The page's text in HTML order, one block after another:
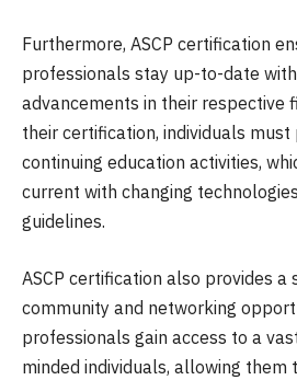
Furthermore, ASCP certification
professionals stay up-to-date
advancements in their respective
their certification, individuals
continuing education activities,
current with changing
guidelines.
ASCP certification also provides
community and networking
professionals gain access to a
minded individuals, allowing them